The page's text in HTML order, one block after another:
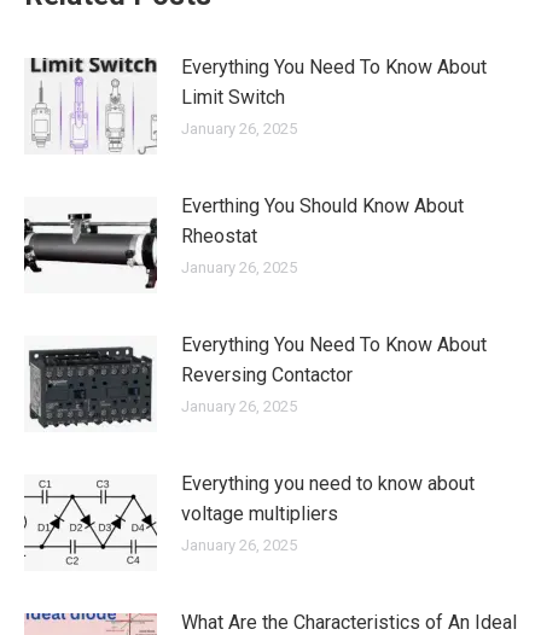
Everything You Need To Know About
Limit Switch
January 26, 2025
Everthing You Should Know About
Rheostat
January 26, 2025
Everything You Need To Know About
Reversing Contactor
January 26, 2025
Everything you need to know about
voltage multipliers
January 26, 2025
What Are the Characteristics of An Ideal